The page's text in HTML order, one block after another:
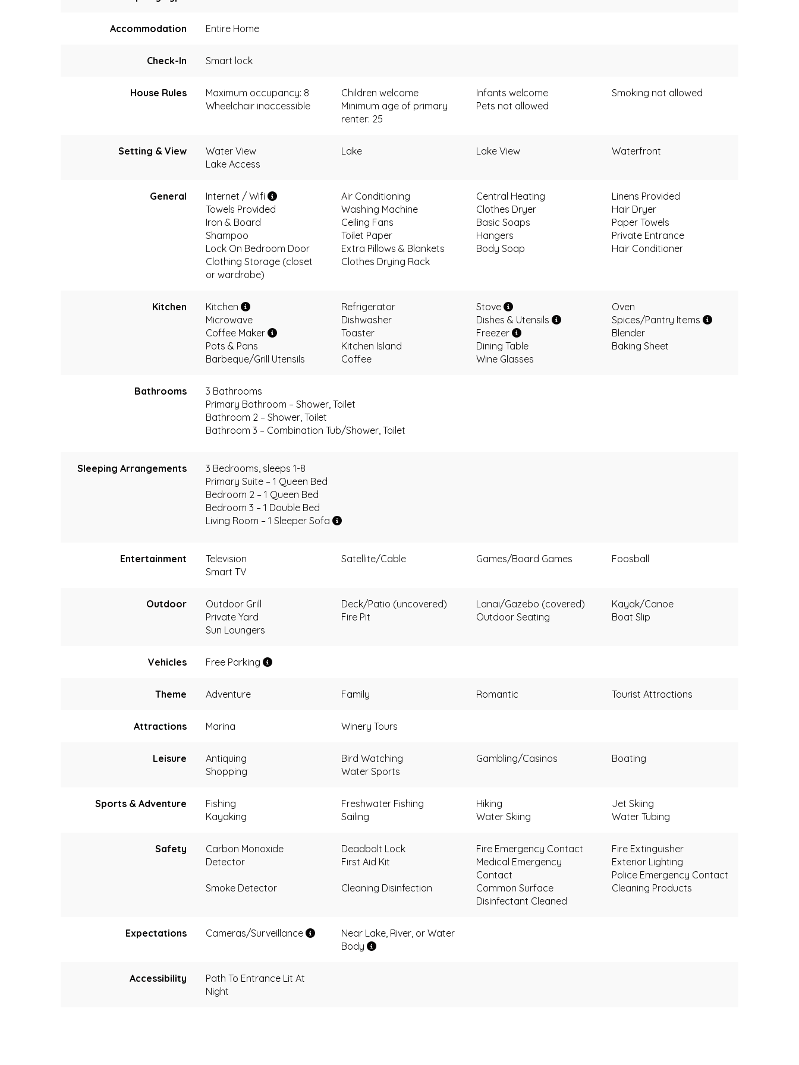
Accommodation Entire Home
Check-In Smart lock
House Rules Maximum occupancy: 8 Children welcome Infants welcome
Smoking not allowed
Wheelchair inaccessible
Minimum age of primary
renter: 25
Pets not allowed
Setting & View Water View Lake Lake View
Waterfront
Lake Access
General Internet / Wifi Air Conditioning Central Heating
Linens Provided
Towels Provided
Washing Machine Clothes Dryer
Hair Dryer
Iron & Board
Ceiling Fans Basic Soaps
Paper Towels
Shampoo
Toilet Paper Hangers
Private Entrance
Lock On Bedroom Door
Extra Pillows & Blankets Body Soap
Hair Conditioner
Clothing Storage (closet
or wardrobe)
Clothes Drying Rack
Kitchen Kitchen Refrigerator Stove
Oven
Microwave
Dishwasher Dishes & Utensils
Spices/Pantry Items
Coffee Maker
Toaster Freezer
Blender
Pots & Pans
Kitchen Island Dining Table
Baking Sheet
Barbeque/Grill Utensils
Coffee Wine Glasses
Bathrooms
3 Bathrooms
Primary Bathroom – Shower, Toilet
Bathroom 2 – Shower, Toilet
Bathroom 3 – Combination Tub/Shower, Toilet
Sleeping Arrangements
3 Bedrooms, sleeps 1-8
Primary Suite – 1 Queen Bed
Bedroom 2 – 1 Queen Bed
Bedroom 3 – 1 Double Bed
Living Room – 1 Sleeper Sofa
Entertainment Television Satellite/Cable Games/Board Games
Foosball
Smart TV
Outdoor Outdoor Grill Deck/Patio (uncovered) Lanai/Gazebo (covered)
Kayak/Canoe
Private Yard
Fire Pit Outdoor Seating
Boat Slip
Sun Loungers
Vehicles Free Parking
Theme Adventure Family Romantic Tourist Attractions
Attractions Marina Winery Tours
Leisure Antiquing Bird Watching Gambling/Casinos
Boating
Shopping
Water Sports
Sports & Adventure Fishing Freshwater Fishing Hiking
Jet Skiing
Kayaking
Sailing Water Skiing Water Tubing
Safety
Carbon Monoxide
Detector
Deadbolt Lock Fire Emergency Contact
Fire Extinguisher
First Aid Kit
Medical Emergency
Contact
Exterior Lighting
Police Emergency Contact
Smoke Detector
Cleaning Disinfection
Common Surface
Disinfectant Cleaned
Cleaning Products
Expectations Cameras/Surveillance
Near Lake, River, or Water
Body
Accessibility
Path To Entrance Lit At
Night